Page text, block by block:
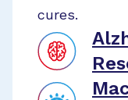
cures.